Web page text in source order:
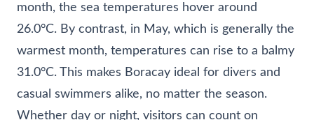
month, the sea temperatures hover around
26.0°C. By contrast, in May, which is generally the
warmest month, temperatures can rise to a balmy
31.0°C. This makes Boracay ideal for divers and
casual swimmers alike, no matter the season.
Whether day or night, visitors can count on